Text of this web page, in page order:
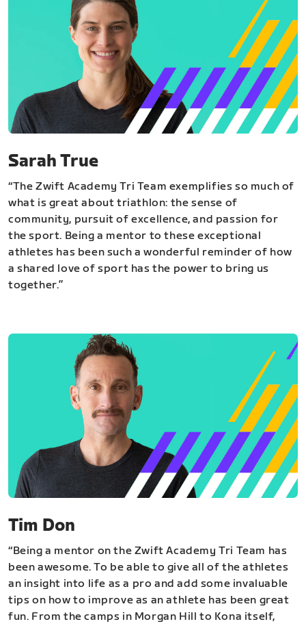
Sarah True
“The Zwift Academy Tri Team exemplifies so much of
what is great about triathlon: the sense of
community, pursuit of excellence, and passion for
the sport. Being a mentor to these exceptional
athletes has been such a wonderful reminder of how
a shared love of sport has the power to bring us
together.”
Tim Don
“Being a mentor on the Zwift Academy Tri Team has
been awesome. To be able to give all of the athletes
an insight into life as a pro and add some invaluable
tips on how to improve as an athlete has been great
fun. From the camps in Morgan Hill to Kona itself,